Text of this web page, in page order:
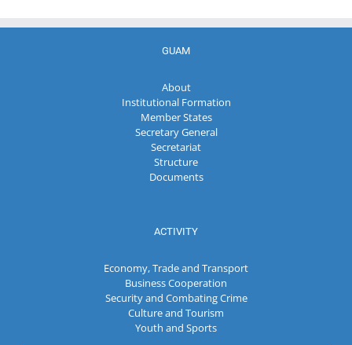
GUAM
About
Institutional Formation
Member States
Secretary General
Secretariat
Structure
Documents
ACTIVITY
Economy, Trade and Transport
Business Cooperation
Security and Combating Crime
Culture and Tourism
Youth and Sports